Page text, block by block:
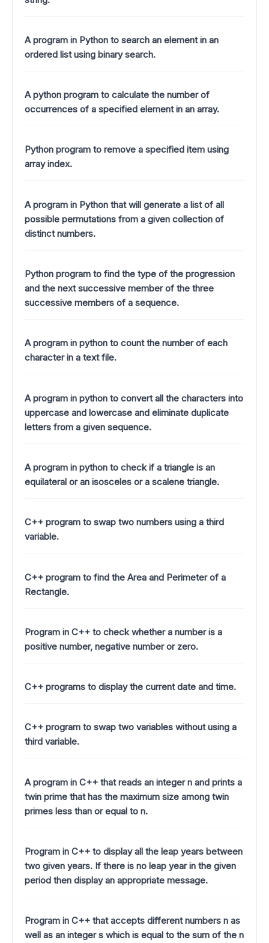
A program in Python to search an element in an
ordered list using binary search.
A python program to calculate the number of
occurrences of a specified element in an array.
Python program to remove a specified item using
array index.
A program in Python that will generate a list of all
possible permutations from a given collection of
distinct numbers.
Python program to find the type of the progression
and the next successive member of the three
successive members of a sequence.
A program in python to count the number of each
character in a text file.
A program in python to convert all the characters into
uppercase and lowercase and eliminate duplicate
letters from a given sequence.
A program in python to check if a triangle is an
equilateral or an isosceles or a scalene triangle.
C++ program to swap two numbers using a third
variable.
C++ program to find the Area and Perimeter of a
Rectangle.
Program in C++ to check whether a number is a
positive number, negative number or zero.
C++ programs to display the current date and time.
C++ program to swap two variables without using a
third variable.
A program in C++ that reads an integer n and prints a
twin prime that has the maximum size among twin
primes less than or equal to n.
Program in C++ to display all the leap years between
two given years. If there is no leap year in the given
period then display an appropriate message.
Program in C++ that accepts different numbers n as
well as an integer s which is equal to the sum of the n